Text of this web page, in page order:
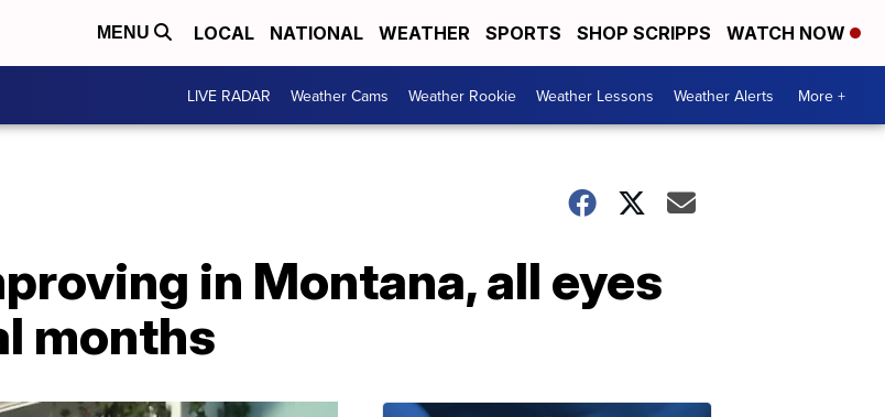
MENU LOCAL NATIONAL WEATHER SPORTS SHOP SCRIPPS WATCH NOW
LIVE RADAR Weather Cams Weather Rookie Weather Lessons Weather Alerts More +
in Montana, all eyes
months